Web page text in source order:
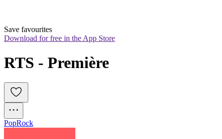
Save favourites
Download for free in the App Store
RTS - Première
PopRock